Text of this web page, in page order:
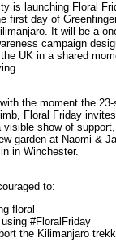
is launching Floral
first day of
It will be a
campaign
UK in a shared
the moment the
Floral Friday
visible show of
garden at Naomi &
in Winchester.
to:
floral
#FloralFriday
the Kilimanjaro